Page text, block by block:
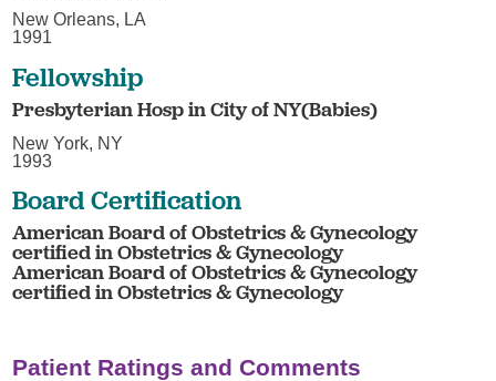
New Orleans, LA
1991
Fellowship
Presbyterian Hosp in City of NY(Babies)
New York, NY
1993
Board Certification
American Board of Obstetrics & Gynecology
certified in Obstetrics & Gynecology
American Board of Obstetrics & Gynecology
certified in Obstetrics & Gynecology
Patient Ratings and Comments